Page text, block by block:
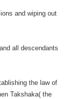
and wiping out
all descendants
the law of
Takshaka( the